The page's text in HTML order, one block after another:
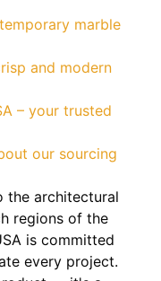
marble
and modern
– your trusted
our sourcing
the architectural
regions of the
is committed
every project.